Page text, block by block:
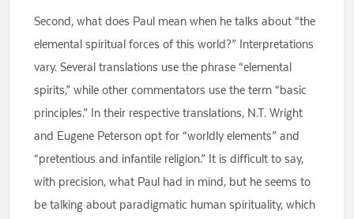
Second, what does Paul mean when he talks about “the
elemental spiritual forces of this world?” Interpretations
vary. Several translations use the phrase “elemental
spirits,” while other commentators use the term “basic
principles.” In their respective translations, N.T. Wright
and Eugene Peterson opt for “worldly elements” and
“pretentious and infantile religion.” It is difficult to say,
with precision, what Paul had in mind, but he seems to
be talking about paradigmatic human spirituality, which